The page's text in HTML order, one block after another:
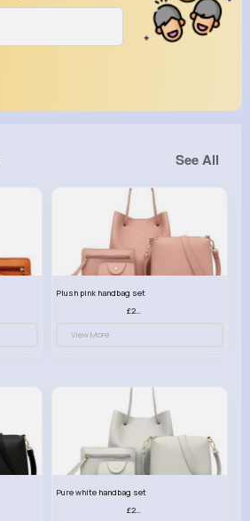
See All
Plush pink handbag set
£23.99
View More
Pure white handbag set
£23.99